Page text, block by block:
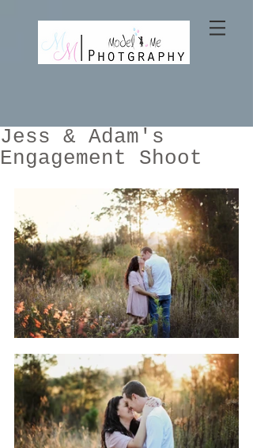
Jess & Adam's
Engagement Shoot